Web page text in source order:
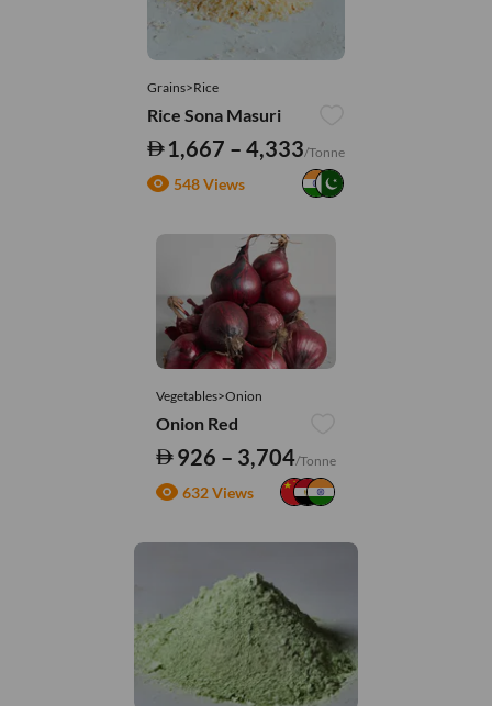
Grains>Rice
Rice Sona Masuri
1,667 – 4,333/Tonne
548 Views
Vegetables>Onion
Onion Red
926 – 3,704/Tonne
632 Views